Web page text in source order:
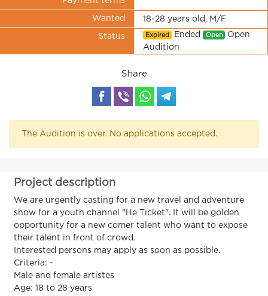
Wanted 18-28 years old, M/F
Status Expired Ended Open Open
Audition
Share
The Audition is over. No applications accepted.
Project description
We are urgently casting for a new travel and adventure
show for a youth channel "He Ticket". It will be golden
opportunity for a new comer talent who want to expose
their talent in front of crowd.
Interested persons may apply as soon as possible.
Criteria: -
Male and female artistes
Age: 18 to 28 years